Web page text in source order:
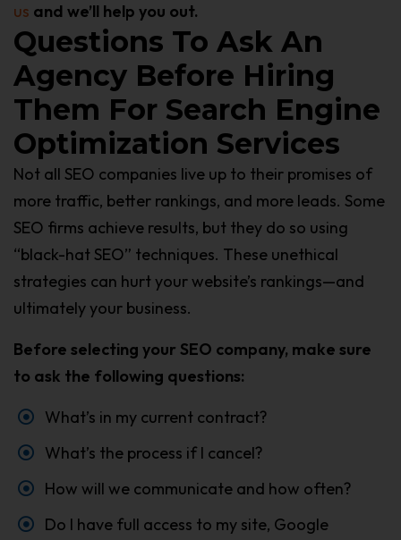
us and we’ll help you out.
Questions To Ask An
Agency Before Hiring
Them For Search Engine
Optimization Services
Not all SEO companies live up to their promises of
more traffic, better rankings, and more leads. Some
SEO firms achieve results, but they do so using
“black-hat SEO” techniques. These unethical
strategies can hurt your website’s rankings—and
ultimately your business.
Before selecting your SEO company, make sure
to ask the following questions:
What’s in my current contract?
What’s the process if I cancel?
How will we communicate and how often?
Do I have full access to my site, Google